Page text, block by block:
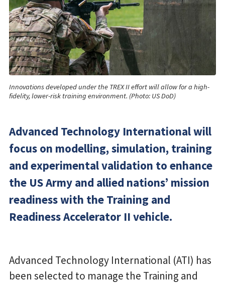
Innovations developed under the TREX II effort will allow for a high-
fidelity, lower-risk training environment. (Photo: US DoD)
Advanced Technology International will
focus on modelling, simulation, training
and experimental validation to enhance
the US Army and allied nations’ mission
readiness with the Training and
Readiness Accelerator II vehicle.
Advanced Technology International (ATI) has
been selected to manage the Training and